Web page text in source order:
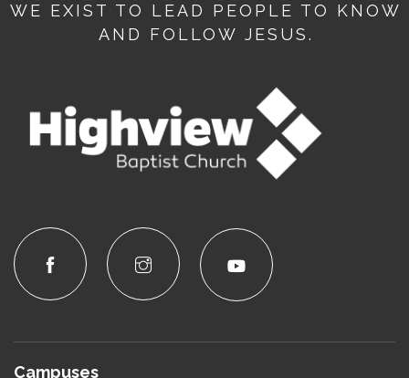
WE EXIST TO LEAD PEOPLE TO KNOW
AND FOLLOW JESUS.
Campuses